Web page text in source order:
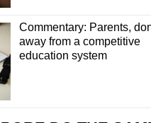
Commentary: Parents,
away from a competitive
education system